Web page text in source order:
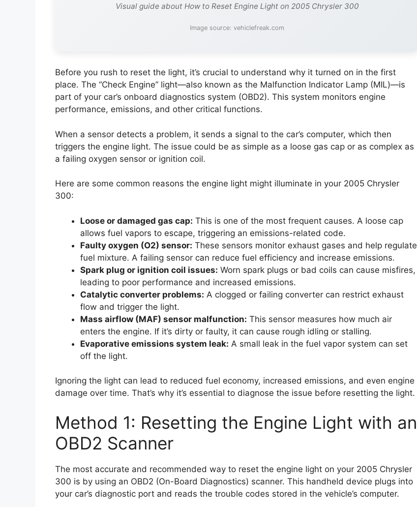
Visual guide about How to Reset Engine Light on 2005 Chrysler 300
Image source: vehiclefreak.com
Before you rush to reset the light, it’s crucial to understand why it turned on in the first
place. The “Check Engine” light—also known as the Malfunction Indicator Lamp (MIL)—is
part of your car’s onboard diagnostics system (OBD2). This system monitors engine
performance, emissions, and other critical functions.
When a sensor detects a problem, it sends a signal to the car’s computer, which then
triggers the engine light. The issue could be as simple as a loose gas cap or as complex as
a failing oxygen sensor or ignition coil.
Here are some common reasons the engine light might illuminate in your 2005 Chrysler
300:
Loose or damaged gas cap: This is one of the most frequent causes. A loose cap
allows fuel vapors to escape, triggering an emissions-related code.
Faulty oxygen (O2) sensor: These sensors monitor exhaust gases and help regulate
fuel mixture. A failing sensor can reduce fuel efficiency and increase emissions.
Spark plug or ignition coil issues: Worn spark plugs or bad coils can cause misfires,
leading to poor performance and increased emissions.
Catalytic converter problems: A clogged or failing converter can restrict exhaust
flow and trigger the light.
Mass airflow (MAF) sensor malfunction: This sensor measures how much air
enters the engine. If it’s dirty or faulty, it can cause rough idling or stalling.
Evaporative emissions system leak: A small leak in the fuel vapor system can set
off the light.
Ignoring the light can lead to reduced fuel economy, increased emissions, and even engine
damage over time. That’s why it’s essential to diagnose the issue before resetting the light.
Method 1: Resetting the Engine Light with an
OBD2 Scanner
The most accurate and recommended way to reset the engine light on your 2005 Chrysler
300 is by using an OBD2 (On-Board Diagnostics) scanner. This handheld device plugs into
your car’s diagnostic port and reads the trouble codes stored in the vehicle’s computer.